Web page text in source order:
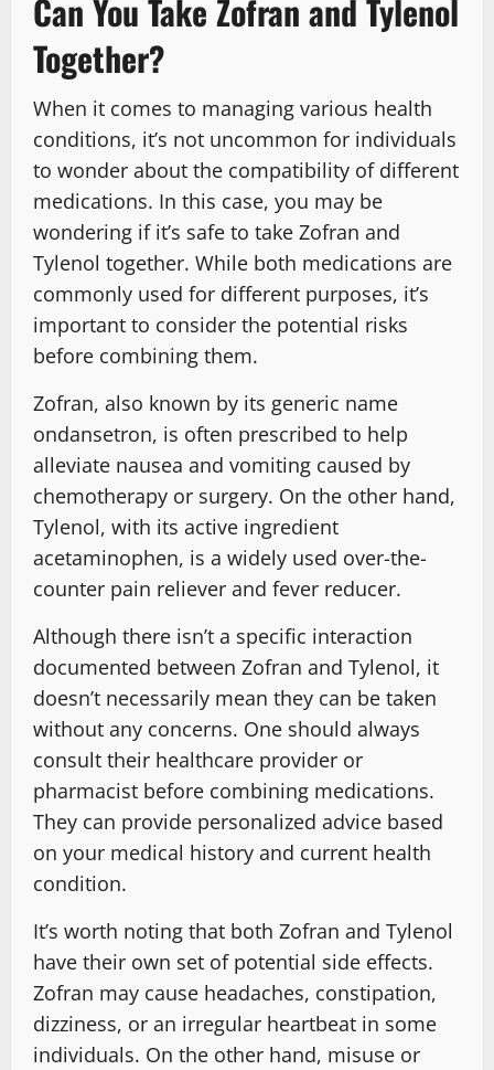
Can You Take Zofran and Tylenol
Together?
When it comes to managing various health
conditions, it’s not uncommon for individuals
to wonder about the compatibility of different
medications. In this case, you may be
wondering if it’s safe to take Zofran and
Tylenol together. While both medications are
commonly used for different purposes, it’s
important to consider the potential risks
before combining them.
Zofran, also known by its generic name
ondansetron, is often prescribed to help
alleviate nausea and vomiting caused by
chemotherapy or surgery. On the other hand,
Tylenol, with its active ingredient
acetaminophen, is a widely used over-the-
counter pain reliever and fever reducer.
Although there isn’t a specific interaction
documented between Zofran and Tylenol, it
doesn’t necessarily mean they can be taken
without any concerns. One should always
consult their healthcare provider or
pharmacist before combining medications.
They can provide personalized advice based
on your medical history and current health
condition.
It’s worth noting that both Zofran and Tylenol
have their own set of potential side effects.
Zofran may cause headaches, constipation,
dizziness, or an irregular heartbeat in some
individuals. On the other hand, misuse or